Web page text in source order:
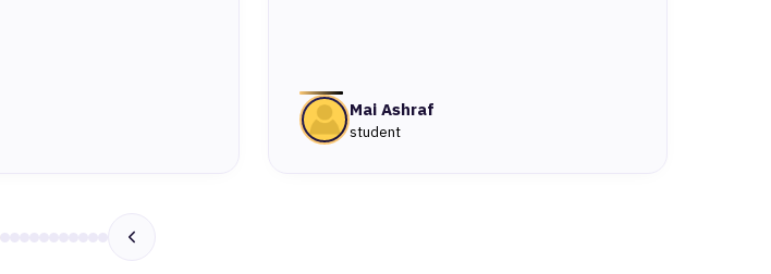
Mai Ashraf
student